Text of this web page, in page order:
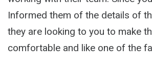
Informed them of the details of
they are looking to you to make
comfortable and like one of the